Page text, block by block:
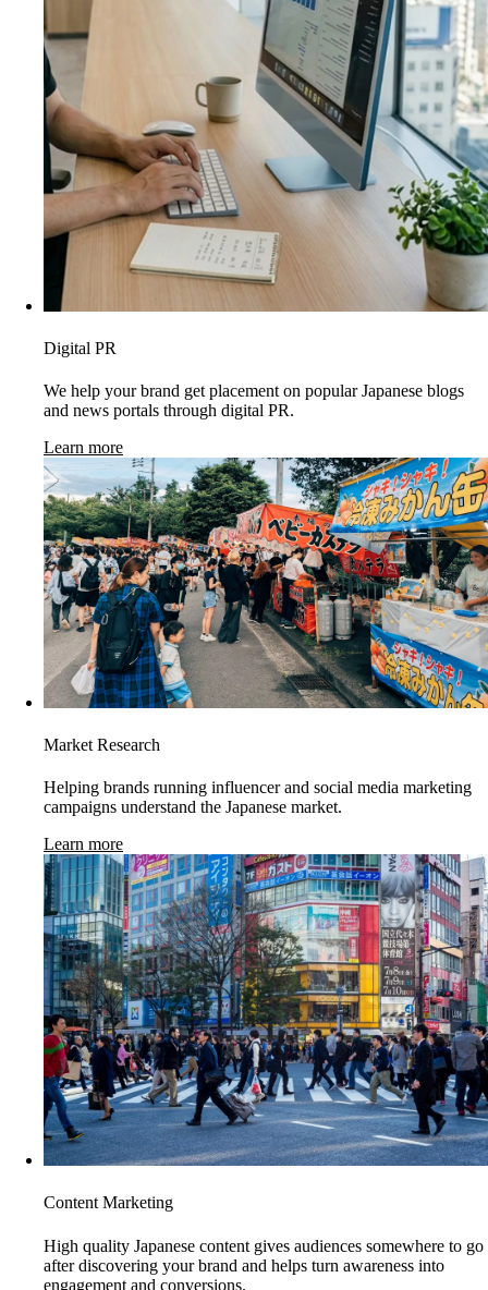
Digital PR
We help your brand get placement on popular Japanese blogs
and news portals through digital PR.
Learn more
Market Research
Helping brands running influencer and social media marketing
campaigns understand the Japanese market.
Learn more
Content Marketing
High quality Japanese content gives audiences somewhere to go
after discovering your brand and helps turn awareness into
engagement and conversions.